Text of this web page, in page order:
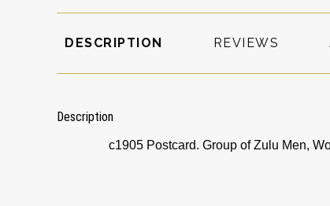
DESCRIPTION REVIEWS
Description
c1905 Postcard. Group of Zulu Men,